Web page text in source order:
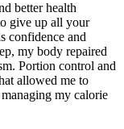
better health
give up all your
confidence and
my body repaired
Portion control and
allowed me to
my calorie